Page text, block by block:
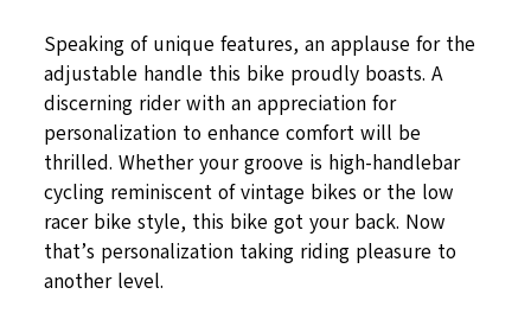
Speaking of unique features, an applause for the
adjustable handle this bike proudly boasts. A
discerning rider with an appreciation for
personalization to enhance comfort will be
thrilled. Whether your groove is high-handlebar
cycling reminiscent of vintage bikes or the low
racer bike style, this bike got your back. Now
that’s personalization taking riding pleasure to
another level.